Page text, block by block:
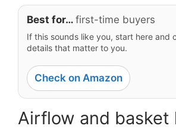
Best for… first-time buyers
If this sounds like you, start here and
details that matter to you.
Check on Amazon
Airflow and basket